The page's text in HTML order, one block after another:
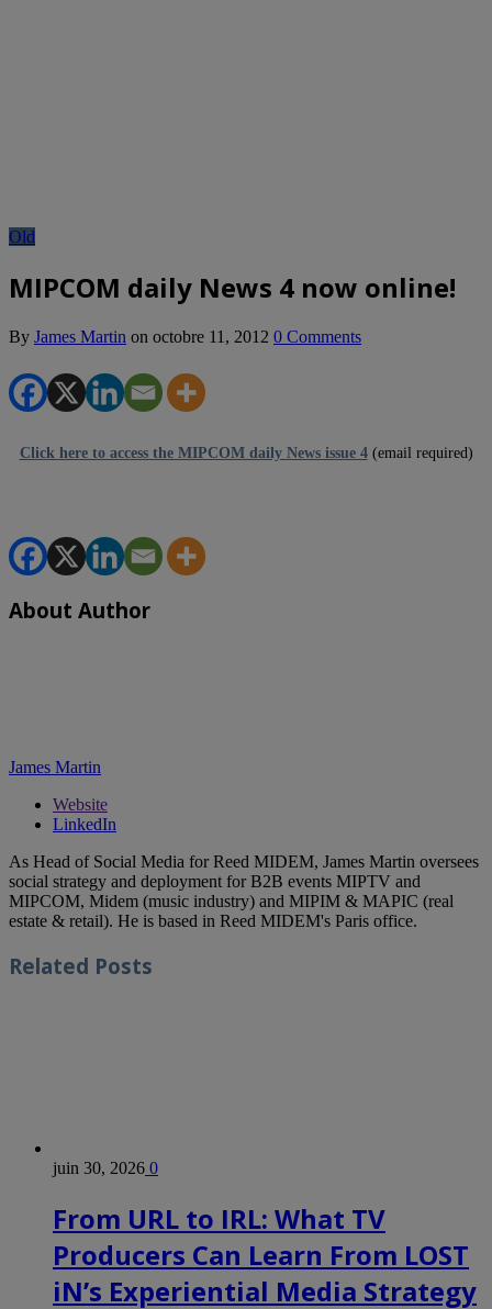
Old
MIPCOM daily News 4 now online!
By James Martin on octobre 11, 2012 0 Comments
Click here to access the MIPCOM daily News issue 4 (email required)
About Author
James Martin
Website
LinkedIn
As Head of Social Media for Reed MIDEM, James Martin oversees
social strategy and deployment for B2B events MIPTV and
MIPCOM, Midem (music industry) and MIPIM & MAPIC (real
estate & retail). He is based in Reed MIDEM's Paris office.
Related Posts
juin 30, 2026 0
From URL to IRL: What TV
Producers Can Learn From LOST
iN’s Experiential Media Strategy